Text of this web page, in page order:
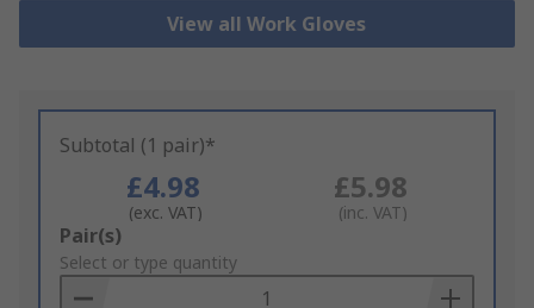
View all Work Gloves
Subtotal (1 pair)*
£4.98
(exc. VAT)
£5.98
(inc. VAT)
Add
to
Basket
Pair(s)
Select or type quantity